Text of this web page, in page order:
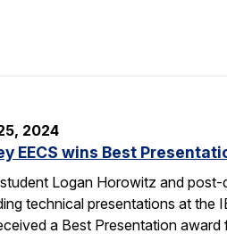
2024
EECS wins Best
Logan Horowitz and
technical presentations at the
a Best Presentation